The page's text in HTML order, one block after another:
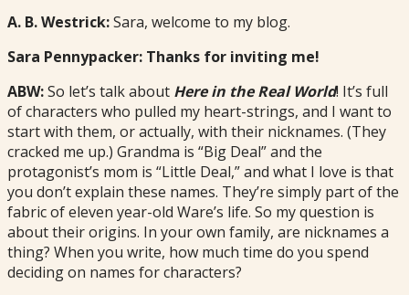
A. B. Westrick:Sara, welcome to my blog.
Sara Pennypacker: Thanks for inviting me!
ABW:So let’s talk about Here in the Real World! It’s full
of characters who pulled my heart-strings, and I want to
start with them, or actually, with their nicknames. (They
cracked me up.) Grandma is “Big Deal” and the
protagonist’s mom is “Little Deal,” and what I love is that
you don’t explain these names. They’re simply part of the
fabric of eleven year-old Ware’s life. So my question is
about their origins. In your own family, are nicknames a
thing? When you write, how much time do you spend
deciding on names for characters?